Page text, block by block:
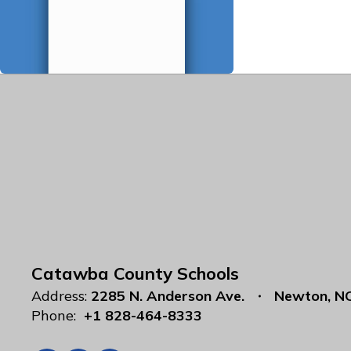
Catawba County Schools
Address: 2285 N. Anderson Ave.
Newton,
Phone: +1 828-464-8333